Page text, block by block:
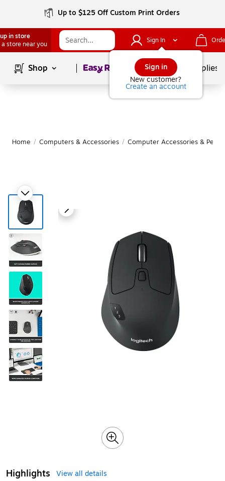
Up to $125 Off Custom Print Orders
in store
a store near you
Sign In
Sign in
New customer?
Create an account
Shop Page1of School Supplies
Home / Computers & Accessories / Computer Accessories &
Highlights
View all details